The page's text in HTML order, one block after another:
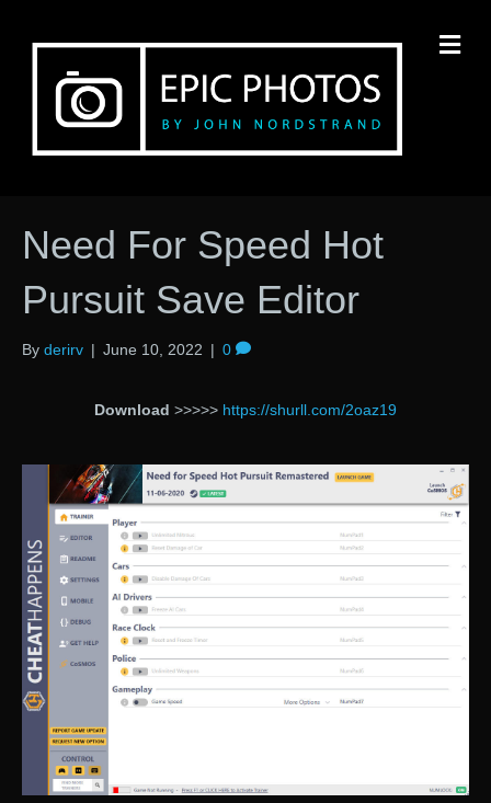
Need For Speed Hot
Pursuit Save Editor
By derirv | June 10, 2022 | 0
Download >>>>> https://shurll.com/2oaz19